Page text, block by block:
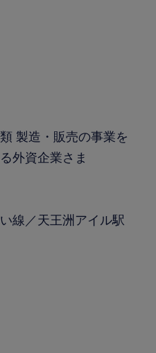
製造・販売の事業を
外資企業さま
線／天王洲アイル駅